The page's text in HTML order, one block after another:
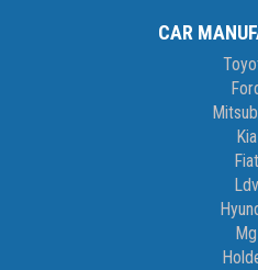
CAR
Kia
Fiat
Ldv
Mg